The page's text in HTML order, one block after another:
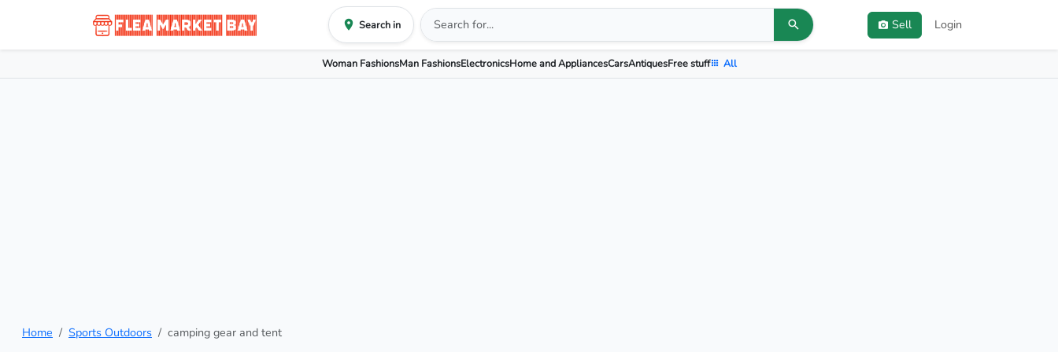
Search in Sell Login
Woman FashionsMan FashionsElectronicsHome and AppliancesCarsAntiquesFree stuff All
Home Sports Outdoors camping gear and tent